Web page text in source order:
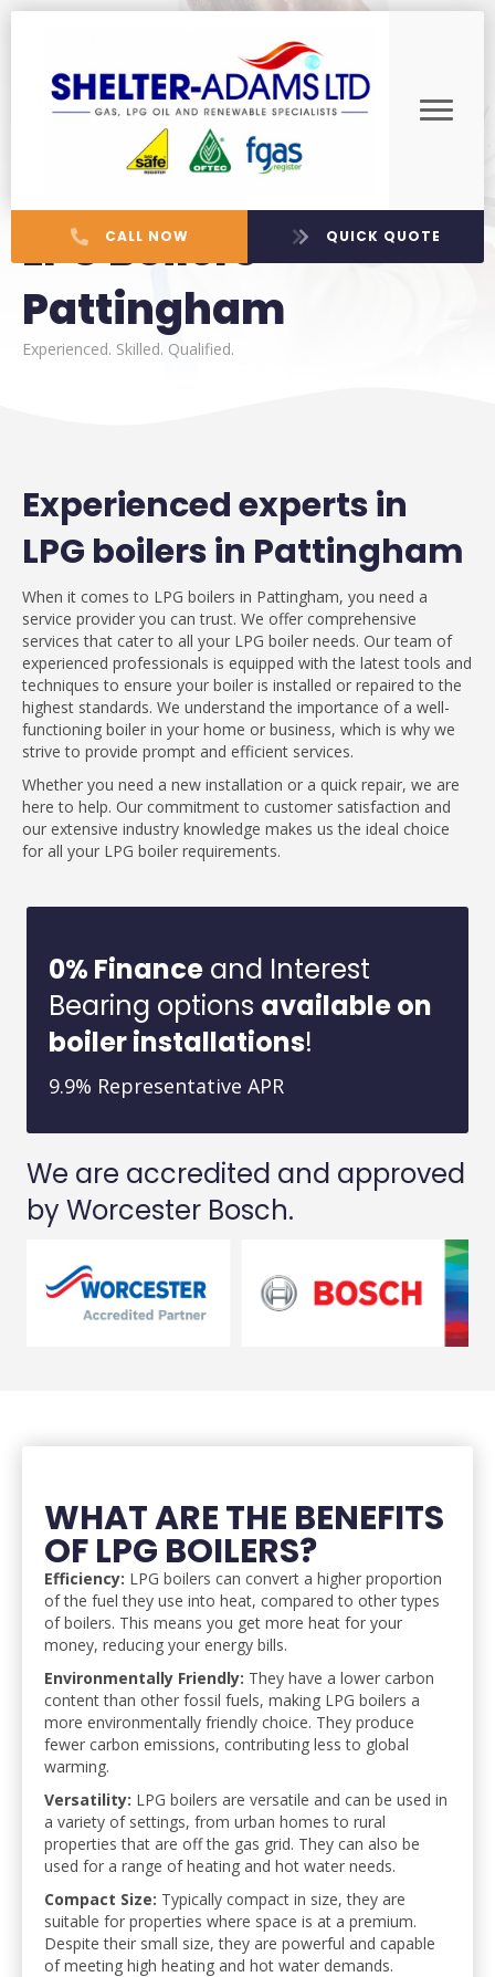
CALL NOW QUICK QUOTE
LPG Boilers
Pattingham
Experienced. Skilled. Qualified.
Experienced experts in
LPG boilers in Pattingham
When it comes to LPG boilers in Pattingham, you need a
service provider you can trust. We offer comprehensive
services that cater to all your LPG boiler needs. Our team of
experienced professionals is equipped with the latest tools and
techniques to ensure your boiler is installed or repaired to the
highest standards. We understand the importance of a well-
functioning boiler in your home or business, which is why we
strive to provide prompt and efficient services.
Whether you need a new installation or a quick repair, we are
here to help. Our commitment to customer satisfaction and
our extensive industry knowledge makes us the ideal choice
for all your LPG boiler requirements.
0% Finance and Interest
Bearing options available on
boiler installations!
9.9% Representative APR
We are accredited and approved
by Worcester Bosch.
WHAT ARE THE BENEFITS
OF LPG BOILERS?
Efficiency: LPG boilers can convert a higher proportion
of the fuel they use into heat, compared to other types
of boilers. This means you get more heat for your
money, reducing your energy bills.
Environmentally Friendly: They have a lower carbon
content than other fossil fuels, making LPG boilers a
more environmentally friendly choice. They produce
fewer carbon emissions, contributing less to global
warming.
Versatility: LPG boilers are versatile and can be used in
a variety of settings, from urban homes to rural
properties that are off the gas grid. They can also be
used for a range of heating and hot water needs.
Compact Size: Typically compact in size, they are
suitable for properties where space is at a premium.
Despite their small size, they are powerful and capable
of meeting high heating and hot water demands.